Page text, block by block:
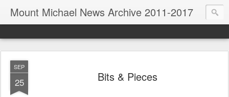
Mount Michael News Archive 2011-2017
SEP
25 Bits & Pieces